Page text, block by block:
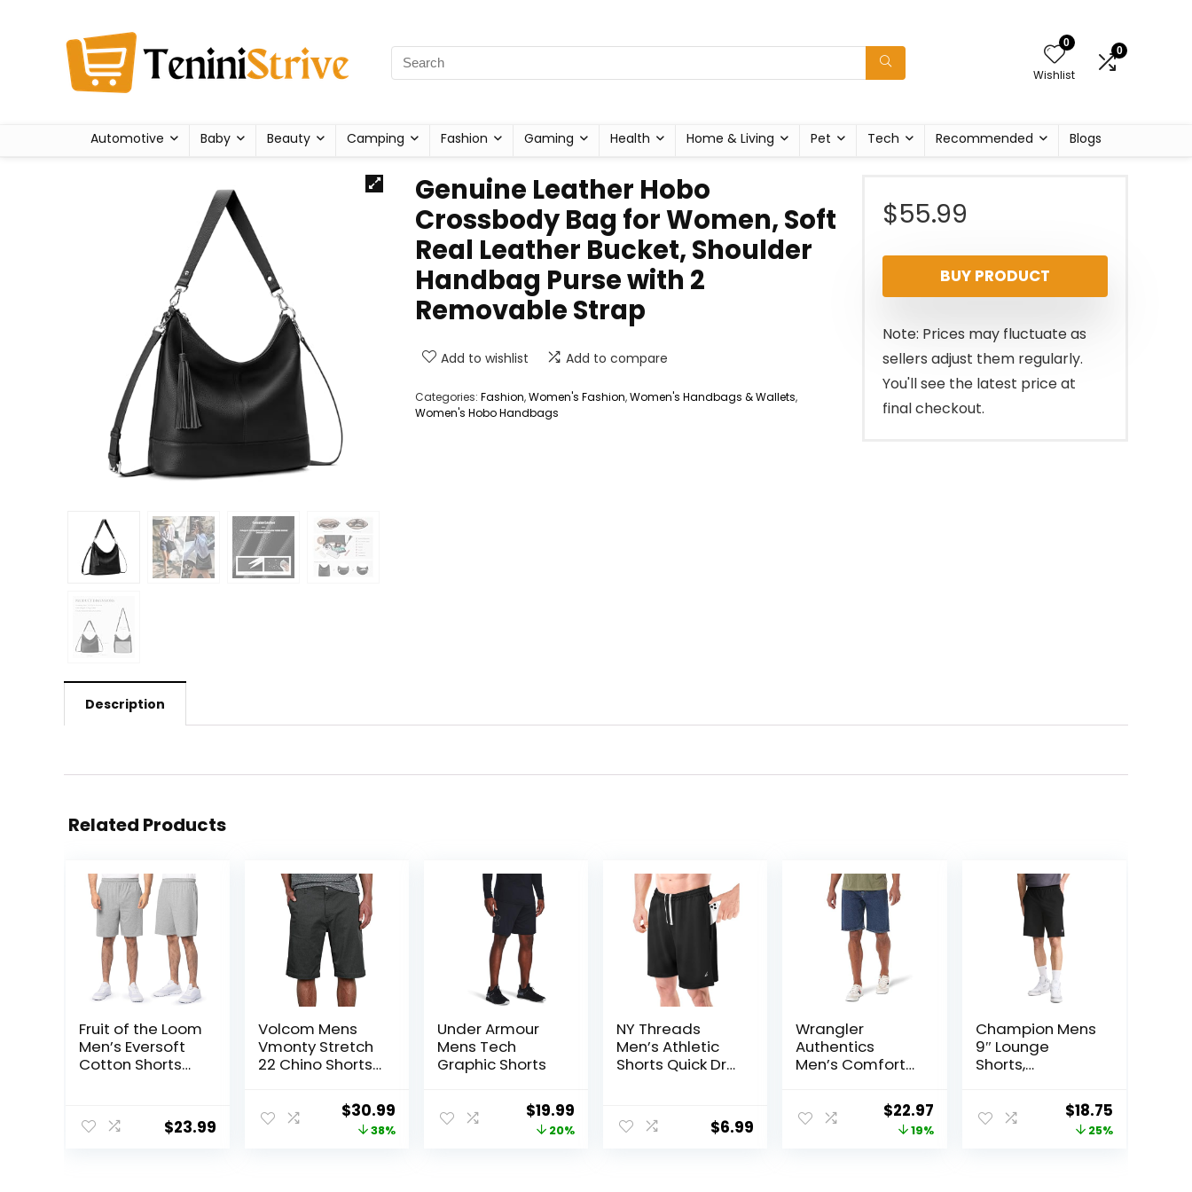
0
Wishlist
0
Automotive Baby Beauty Camping Fashion Gaming Health Home & Living Pet Tech Recommended Blogs
Genuine Leather Hobo
Crossbody Bag for Women, Soft
Real Leather Bucket, Shoulder
Handbag Purse with 2
Removable Strap
Add to wishlist Add to compare
Categories: Fashion,Women's Fashion,Women's Handbags & Wallets,
Women's Hobo Handbags
$55.99
BUY PRODUCT
Note: Prices may fluctuate as
sellers adjust them regularly.
You'll see the latest price at
final checkout.
Description
Related Products
Fruit of the Loom
Men’s Eversoft
Cotton Shorts
$23.99
Volcom Mens
Vmonty Stretch
22 Chino Shorts
Everyday Wear,
Relaxed Fit
Original
price
$30.99 Current
price
38%
Under Armour
Mens Tech
Graphic Shorts
Original
price
$19.99
price
20%
NY Threads
Men’s Athletic
Shorts Quick Dry
Running Workout
Gym Shorts with
$6.99
Wrangler
Authentics
Men’s Comfort
Original
price
$22.97Current
price
19%
Champion Mens
9″ Lounge
Shorts,
Available in
Regular and Big
Original
price
$18.75Current
price
25%